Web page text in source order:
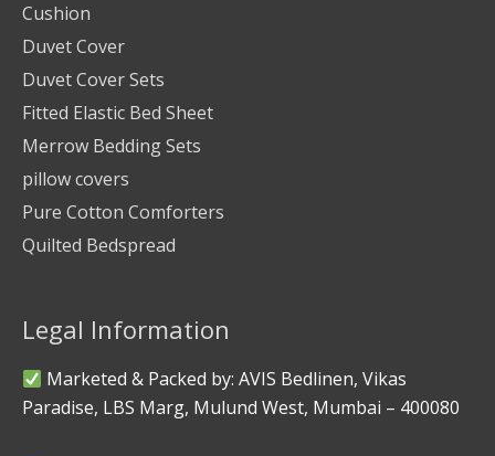
Cushion
Duvet Cover
Duvet Cover Sets
Fitted Elastic Bed Sheet
Merrow Bedding Sets
pillow covers
Pure Cotton Comforters
Quilted Bedspread
Legal Information
Marketed & Packed by: AVIS Bedlinen, Vikas
Paradise, LBS Marg, Mulund West, Mumbai – 400080